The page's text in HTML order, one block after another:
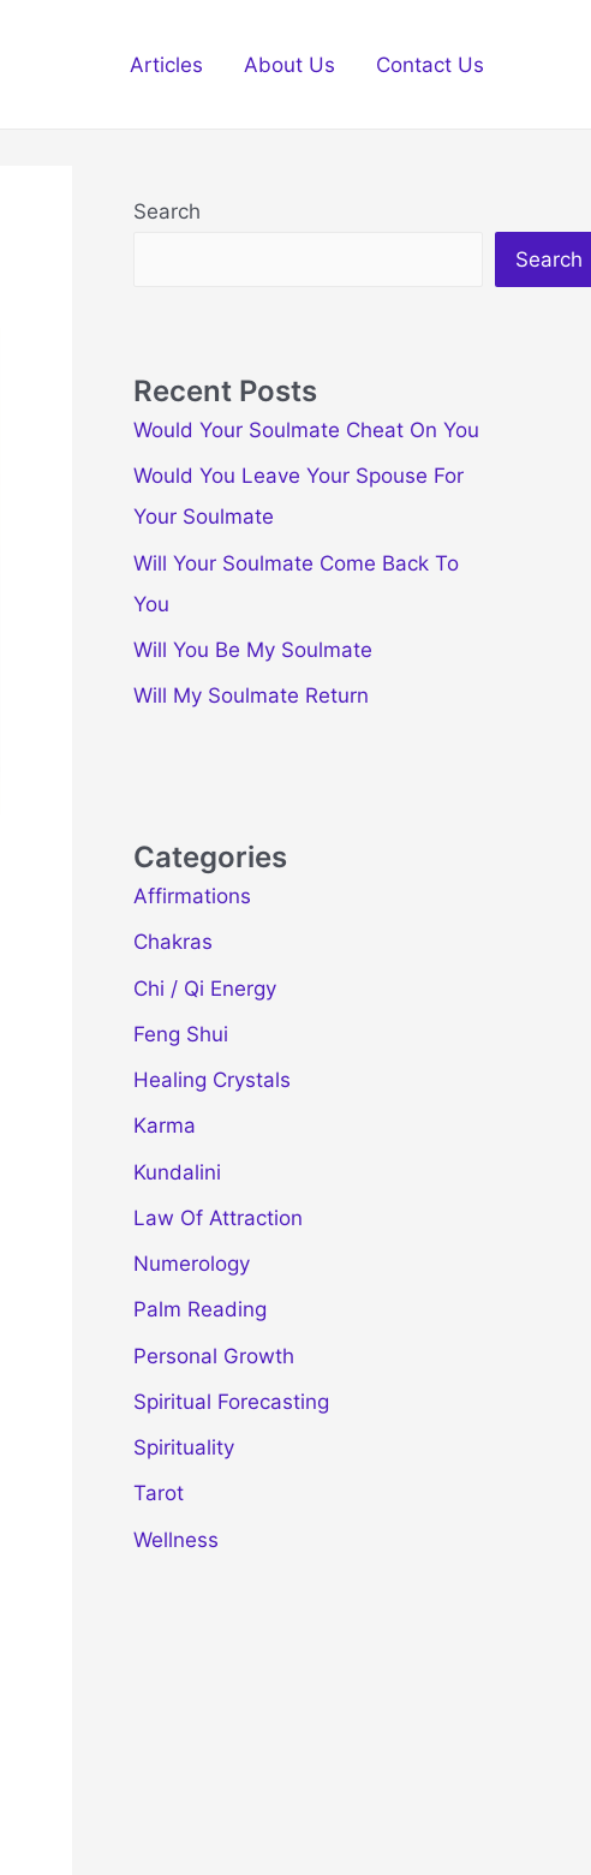
Articles About Us Contact Us
Search
Search
Recent Posts
Would Your Soulmate Cheat On You
Would You Leave Your Spouse For
Your Soulmate
Will Your Soulmate Come Back To
You
Will You Be My Soulmate
Will My Soulmate Return
Categories
Affirmations
Chakras
Chi / Qi Energy
Feng Shui
Healing Crystals
Karma
Kundalini
Law Of Attraction
Numerology
Palm Reading
Personal Growth
Spiritual Forecasting
Spirituality
Tarot
Wellness